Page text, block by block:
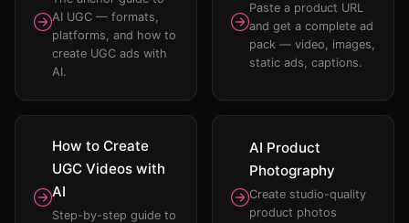
AI UGC — formats,
platforms, and how to
create UGC ads with
AI.
Paste a product URL
and get a complete ad
pack — video, images,
static ads, captions.
How to Create
UGC Videos with
AI
Step-by-step guide to
AI Product
Photography
Create studio-quality
product photos